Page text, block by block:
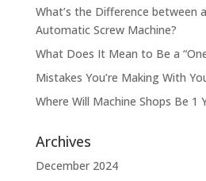
What’s the Difference between
Automatic Screw Machine?
What Does It Mean to Be a
Mistakes You’re Making With
Where Will Machine Shops Be 1
Archives
December 2024